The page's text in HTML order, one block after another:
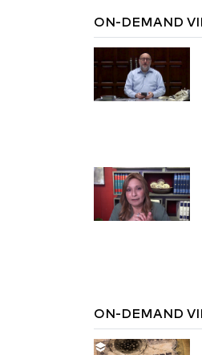
ON-DEMAND
ON-DEMAND